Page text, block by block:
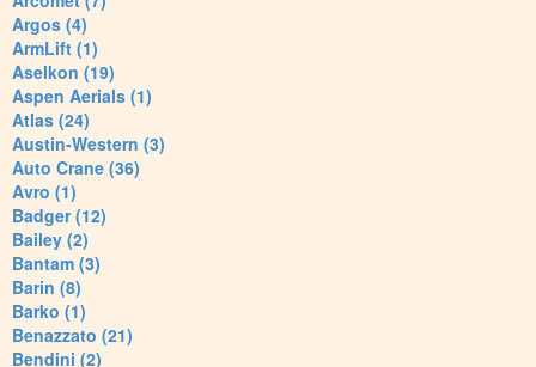
Argos (4)
ArmLift (1)
Aselkon (19)
Aspen Aerials (1)
Atlas (24)
Austin-Western (3)
Auto Crane (36)
Avro (1)
Badger (12)
Bailey (2)
Bantam (3)
Barin (8)
Barko (1)
Benazzato (21)
Bendini (2)